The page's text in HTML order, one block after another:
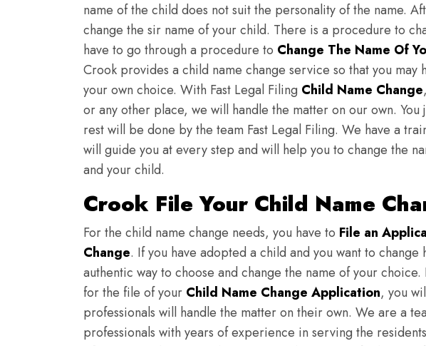
name of the child does not suit the personality of the name.
change the sir name of your child. There is a procedure to
have to go through a procedure to Change The Name Of
Crook provides a child name change service so that you may
your own choice. With Fast Legal Filing Child Name Change
or any other place, we will handle the matter on our own. You
rest will be done by the team Fast Legal Filing. We have a
will guide you at every step and will help you to change the
and your child.
Crook File Your Child Name
For the child name change needs, you have to File an
Change. If you have adopted a child and you want to
authentic way to choose and change the name of your
for the file of your Child Name Change Application, you
professionals will handle the matter on their own. We are a
professionals with years of experience in serving the